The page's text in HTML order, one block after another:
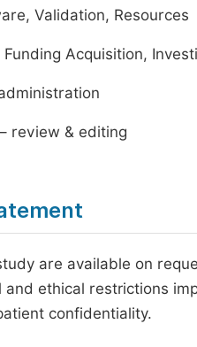
Validation, Resources
Acquisition,
review & editing
are available on
ethical restrictions
confidentiality.